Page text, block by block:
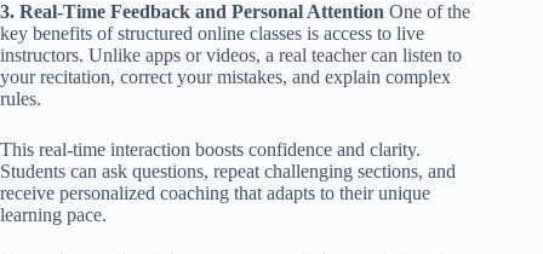
3. Real-Time Feedback and Personal Attention One of the
key benefits of structured online classes is access to live
instructors. Unlike apps or videos, a real teacher can listen to
your recitation, correct your mistakes, and explain complex
rules.
This real-time interaction boosts confidence and clarity.
Students can ask questions, repeat challenging sections, and
receive personalized coaching that adapts to their unique
learning pace.